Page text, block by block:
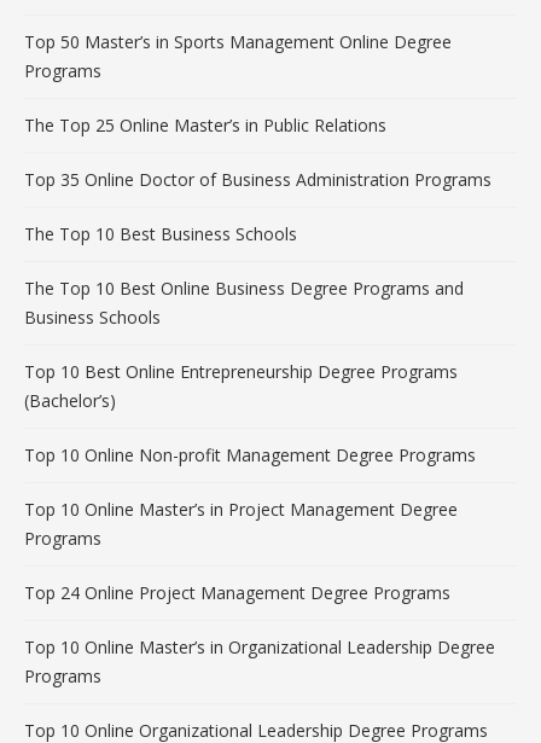
Top 50 Master’s in Sports Management Online Degree
Programs
The Top 25 Online Master’s in Public Relations
Top 35 Online Doctor of Business Administration Programs
The Top 10 Best Business Schools
The Top 10 Best Online Business Degree Programs and
Business Schools
Top 10 Best Online Entrepreneurship Degree Programs
(Bachelor’s)
Top 10 Online Non-profit Management Degree Programs
Top 10 Online Master’s in Project Management Degree
Programs
Top 24 Online Project Management Degree Programs
Top 10 Online Master’s in Organizational Leadership Degree
Programs
Top 10 Online Organizational Leadership Degree Programs